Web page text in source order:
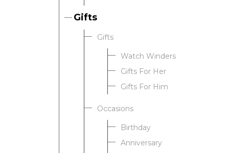
Gifts
Gifts
Watch Winders
Gifts For Her
Gifts For Him
Occasions
Birthday
Anniversary